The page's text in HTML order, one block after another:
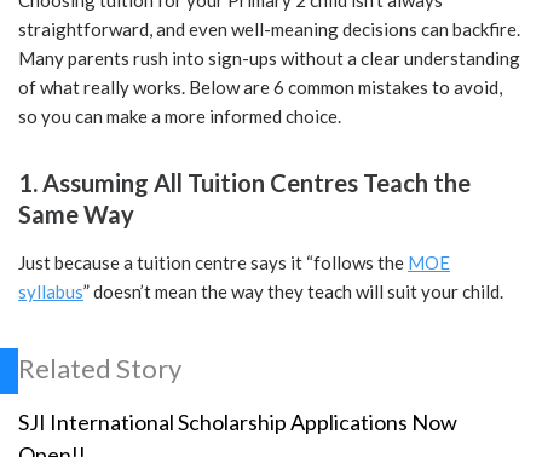
straightforward, and even well-meaning decisions can backfire.
Many parents rush into sign-ups without a clear understanding
of what really works. Below are 6 common mistakes to avoid,
so you can make a more informed choice.
1. Assuming All Tuition Centres Teach the
Same Way
Just because a tuition centre says it “follows the MOE
syllabus” doesn’t mean the way they teach will suit your child.
Related Story
SJI International Scholarship Applications Now